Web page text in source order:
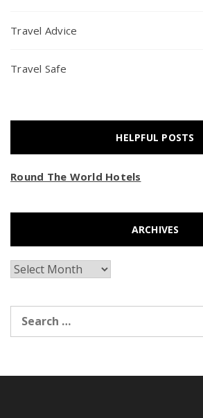
Travel Advice
Travel Safe
HELPFUL POSTS
Round The World Hotels
ARCHIVES
Archives
for: